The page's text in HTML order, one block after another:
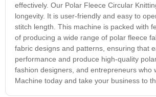
effectively. Our Polar Fleece Circular
longevity. It is user-friendly and easy to
stitch length. This machine is packed with
of producing a wide range of polar fleece
fabric designs and patterns, ensuring that
performance and produce high-quality
fashion designers, and entrepreneurs
Machine today and take your business to